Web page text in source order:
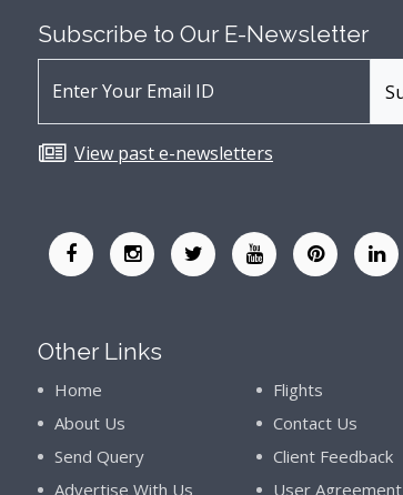
Subscribe to Our E-Newsletter
View past e-newsletters
Other Links
Home
Flights
About Us
Contact Us
Send Query
Client Feedback
Advertise With Us
User Agreement